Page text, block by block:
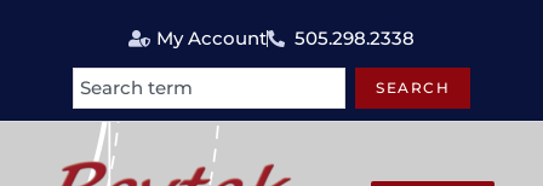
My Account 505.298.2338
Search SEARCH